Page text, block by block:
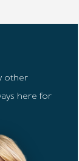
other
here for